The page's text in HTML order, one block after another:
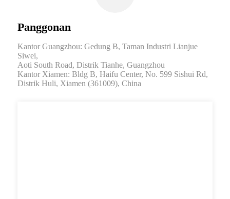
Panggonan
Kantor Guangzhou: Gedung B, Taman Industri Lianjue
Siwei,
Aoti South Road, Distrik Tianhe, Guangzhou
Kantor Xiamen: Bldg B, Haifu Center, No. 599 Sishui Rd,
Distrik Huli, Xiamen (361009), China